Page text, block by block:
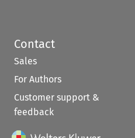
Contact
Sales
For Authors
Customer support &
feedback